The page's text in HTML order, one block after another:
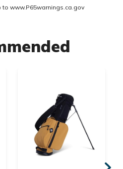
to www.P65warnings.ca.gov